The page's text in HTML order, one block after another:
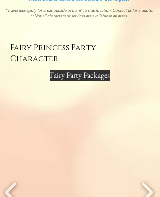
*Travel fees apply for areas outside of our Riverside location. Contact us for a quote.
**Not all characters or services are available in all areas.
Fairy Princess Party
Character
Fairy Party Packages